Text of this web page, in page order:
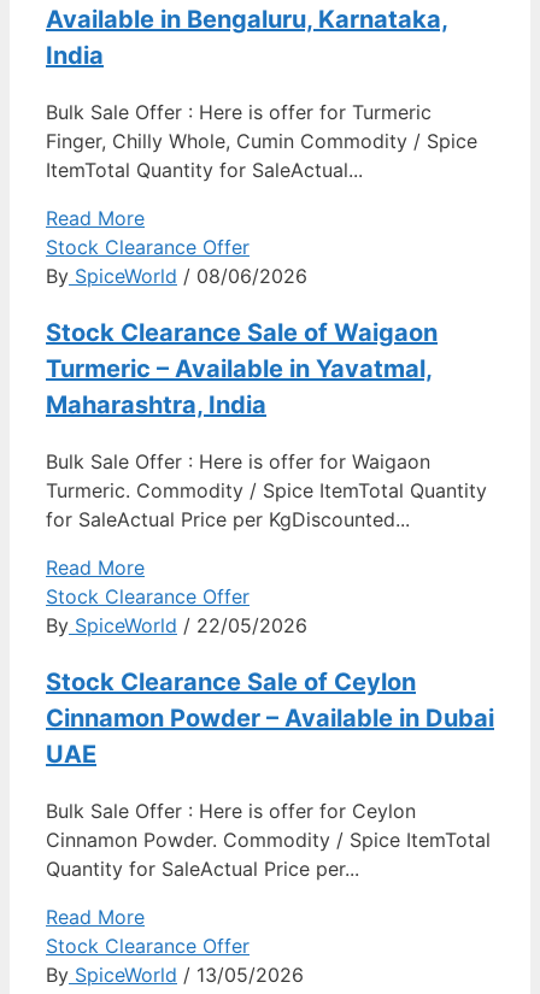
Available in Bengaluru, Karnataka,
India
Bulk Sale Offer : Here is offer for Turmeric
Finger, Chilly Whole, Cumin Commodity / Spice
ItemTotal Quantity for SaleActual...
Read More
Stock Clearance Offer
By SpiceWorld / 08/06/2026
Stock Clearance Sale of Waigaon
Turmeric – Available in Yavatmal,
Maharashtra, India
Bulk Sale Offer : Here is offer for Waigaon
Turmeric. Commodity / Spice ItemTotal Quantity
for SaleActual Price per KgDiscounted...
Read More
Stock Clearance Offer
By SpiceWorld / 22/05/2026
Stock Clearance Sale of Ceylon
Cinnamon Powder – Available in Dubai
UAE
Bulk Sale Offer : Here is offer for Ceylon
Cinnamon Powder. Commodity / Spice ItemTotal
Quantity for SaleActual Price per...
Read More
Stock Clearance Offer
By SpiceWorld / 13/05/2026